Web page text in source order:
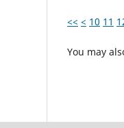
<< < 10 11
You may